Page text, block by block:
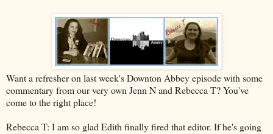
Want a refresher on last week's Downton Abbey episode with some
commentary from our very own Jenn N and Rebecca T? You've
come to the right place!
Rebecca T: I am so glad Edith finally fired that editor. If he's going